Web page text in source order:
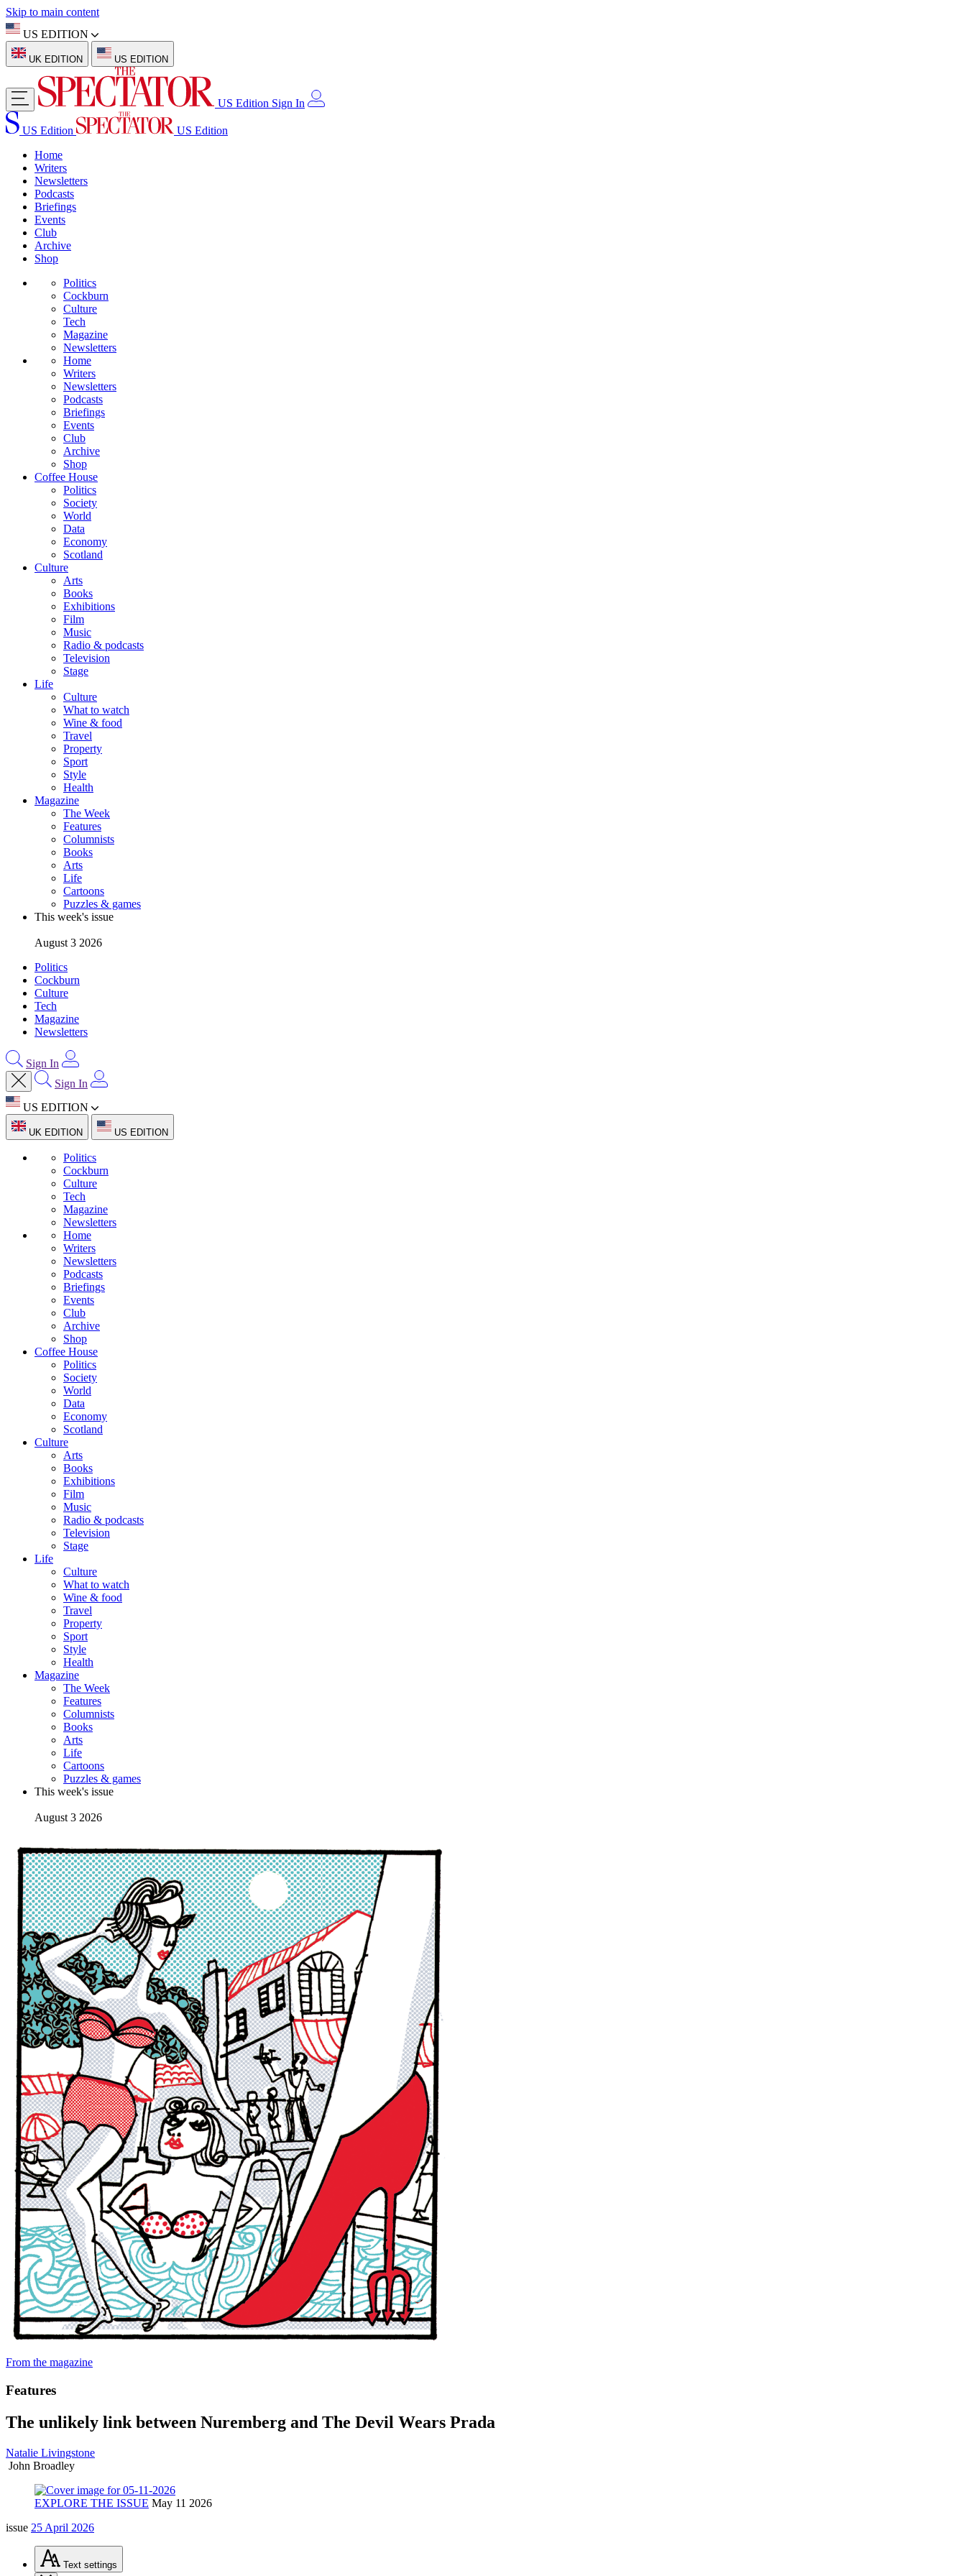
Skip to main content
US EDITION
UK EDITION US EDITION
US Edition Sign In
US Edition
US Edition
Home
Writers
Newsletters
Podcasts
Briefings
Events
Club
Archive
Shop
Politics
Cockburn
Culture
Tech
Magazine
Newsletters
Home
Writers
Newsletters
Podcasts
Briefings
Events
Club
Archive
Shop
Coffee House
Politics
Society
World
Data
Economy
Scotland
Culture
Arts
Books
Exhibitions
Film
Music
Radio & podcasts
Television
Stage
Life
Culture
What to watch
Wine & food
Travel
Property
Sport
Style
Health
Magazine
The Week
Features
Columnists
Books
Arts
Life
Cartoons
Puzzles & games
This week's issue
August 3 2026
Politics
Cockburn
Culture
Tech
Magazine
Newsletters
Sign In
Sign In
US EDITION
UK EDITION US EDITION
Politics
Cockburn
Culture
Tech
Magazine
Newsletters
Home
Writers
Newsletters
Podcasts
Briefings
Events
Club
Archive
Shop
Coffee House
Politics
Society
World
Data
Economy
Scotland
Culture
Arts
Books
Exhibitions
Film
Music
Radio & podcasts
Television
Stage
Life
Culture
What to watch
Wine & food
Travel
Property
Sport
Style
Health
Magazine
The Week
Features
Columnists
Books
Arts
Life
Cartoons
Puzzles & games
This week's issue
August 3 2026
From the magazine
Features
The unlikely link between Nuremberg and The Devil Wears Prada
Natalie Livingstone
John Broadley
EXPLORE THE ISSUE May 11 2026
issue 25 April 2026
Text settings